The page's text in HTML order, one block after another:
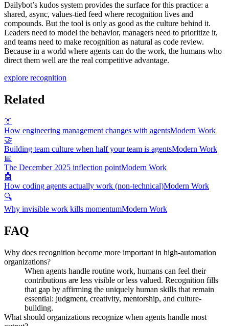
Dailybot’s kudos system provides the surface for this practice: a
shared, async, values-tied feed where recognition lives and
compounds. But the tool is only as good as the culture behind it.
Leaders need to model the behavior, managers need to prioritize it,
and teams need to make recognition as natural as code review.
Because in a world where agents can do the work, the humans who
direct them well are the real competitive advantage.
explore recognition
Related
👔
How engineering management changes with agentsModern Work
🤝
Building team culture when half your team is agentsModern Work
📅
The December 2025 inflection pointModern Work
🤖
How coding agents actually work (non-technical)Modern Work
🔍
Why invisible work kills momentumModern Work
FAQ
Why does recognition become more important in high-automation
organizations?
When agents handle routine work, humans can feel their
contributions are less visible or less valued. Recognition fills
that gap by affirming the uniquely human skills that remain
essential: judgment, creativity, mentorship, and culture-
building.
What should organizations recognize when agents handle most